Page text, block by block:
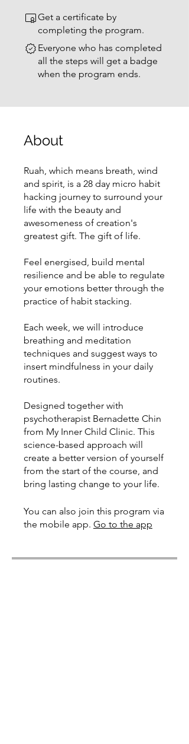
Get a certificate by
completing the program.
Everyone who has completed
all the steps will get a badge
when the program ends.
About
Ruah, which means breath, wind
and spirit, is a 28 day micro habit
hacking journey to surround your
life with the beauty and
awesomeness of creation's
greatest gift. The gift of life.
Feel energised, build mental
resilience and be able to regulate
your emotions better through the
practice of habit stacking.
Each week, we will introduce
breathing and meditation
techniques and suggest ways to
insert mindfulness in your daily
routines.
Designed together with
psychotherapist Bernadette Chin
from My Inner Child Clinic. This
science-based approach will
create a better version of yourself
from the start of the course, and
bring lasting change to your life.
You can also join this program via
the mobile app. Go to the app